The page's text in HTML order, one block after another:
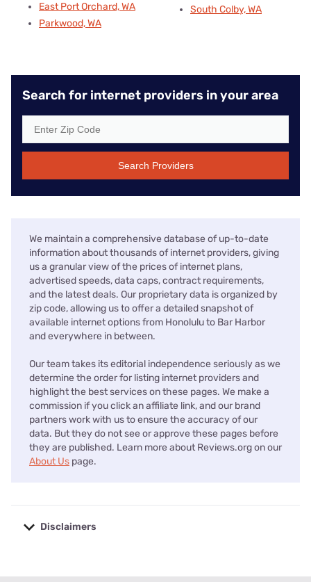
East Port Orchard, WA
Parkwood, WA
South Colby, WA
Search for internet providers in your area
Search Providers
We maintain a comprehensive database of up-to-date
information about thousands of internet providers, giving
us a granular view of the prices of internet plans,
advertised speeds, data caps, contract requirements,
and the latest deals. Our proprietary data is organized by
zip code, allowing us to offer a detailed snapshot of
available internet options from Honolulu to Bar Harbor
and everywhere in between.
Our team takes its editorial independence seriously as we
determine the order for listing internet providers and
highlight the best services on these pages. We make a
commission if you click an affiliate link, and our brand
partners work with us to ensure the accuracy of our
data. But they do not see or approve these pages before
they are published. Learn more about Reviews.org on our
About Us page.
Disclaimers